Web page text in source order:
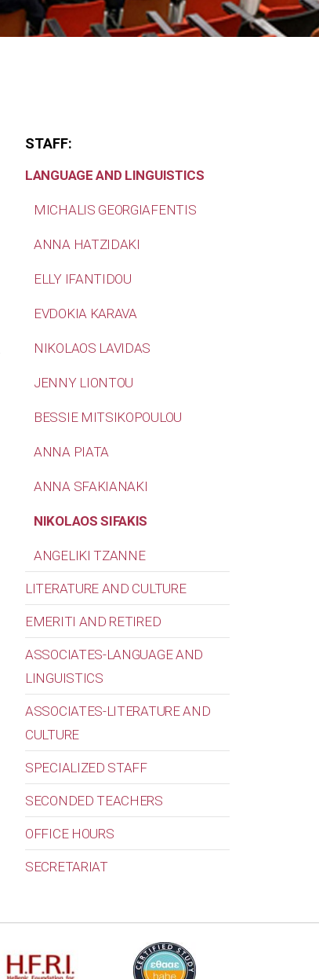
STAFF:
LANGUAGE AND LINGUISTICS
MICHALIS GEORGIAFENTIS
ANNA HATZIDAKI
ELLY IFANTIDOU
EVDOKIA KARAVA
NIKOLAOS LAVIDAS
JENNY LIONTOU
BESSIE MITSIKOPOULOU
ANNA PIATA
ANNA SFAKIANAKI
NIKOLAOS SIFAKIS
ANGELIKI TZANNE
LITERATURE AND CULTURE
EMERITI AND RETIRED
ASSOCIATES-LANGUAGE AND
LINGUISTICS
ASSOCIATES-LITERATURE AND
CULTURE
SPECIALIZED STAFF
SECONDED TEACHERS
OFFICE HOURS
SECRETARIAT